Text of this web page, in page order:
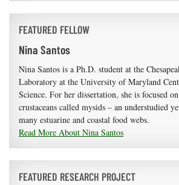
FEATURED FELLOW
Nina Santos
Nina Santos is a Ph.D. student at the
Laboratory at the University of Maryland
Science. For her dissertation, she is focused
crustaceans called mysids – an understudied
many estuarine and coastal food webs.
Read More About Nina Santos
FEATURED RESEARCH PROJECT